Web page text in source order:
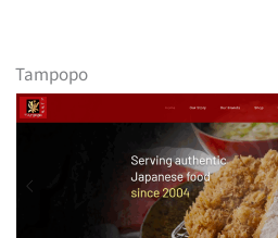
Tampopo